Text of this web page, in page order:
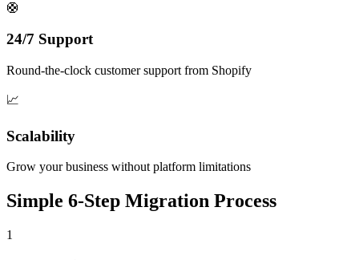
🛟
24/7 Support
Round-the-clock customer support from Shopify
📈
Scalability
Grow your business without platform limitations
Simple 6-Step Migration Process
1